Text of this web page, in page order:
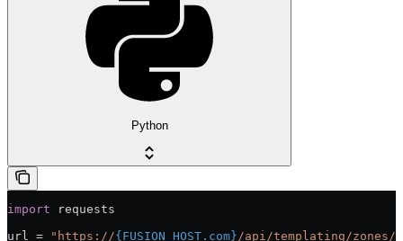
Python
import requests
url =
"https://{FUSION_HOST.com} /api/templating/zones/